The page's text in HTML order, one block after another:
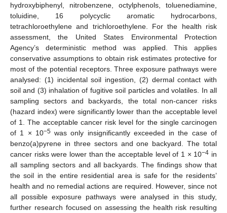
hydroxybiphenyl, nitrobenzene, octylphenols, toluenediamine,
toluidine, 16 polycyclic aromatic hydrocarbons,
tetrachloroethylene and trichloroethylene. For the health risk
assessment, the United States Environmental Protection
Agency’s deterministic method was applied. This applies
conservative assumptions to obtain risk estimates protective for
most of the potential receptors. Three exposure pathways were
analysed: (1) incidental soil ingestion, (2) dermal contact with
soil and (3) inhalation of fugitive soil particles and volatiles. In all
sampling sectors and backyards, the total non-cancer risks
(hazard index) were significantly lower than the acceptable level
of 1. The acceptable cancer risk level for the single carcinogen
of 1 × 10−5was only insignificantly exceeded in the case of
benzo(a)pyrene in three sectors and one backyard. The total
cancer risks were lower than the acceptable level of 1 × 10−4 in
all sampling sectors and all backyards. The findings show that
the soil in the entire residential area is safe for the residents’
health and no remedial actions are required. However, since not
all possible exposure pathways were analysed in this study,
further research focused on assessing the health risk resulting